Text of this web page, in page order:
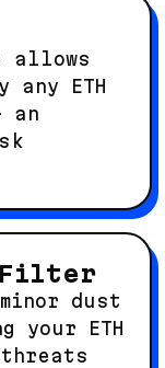
allows
ETH
an
Filter
dust
your ETH